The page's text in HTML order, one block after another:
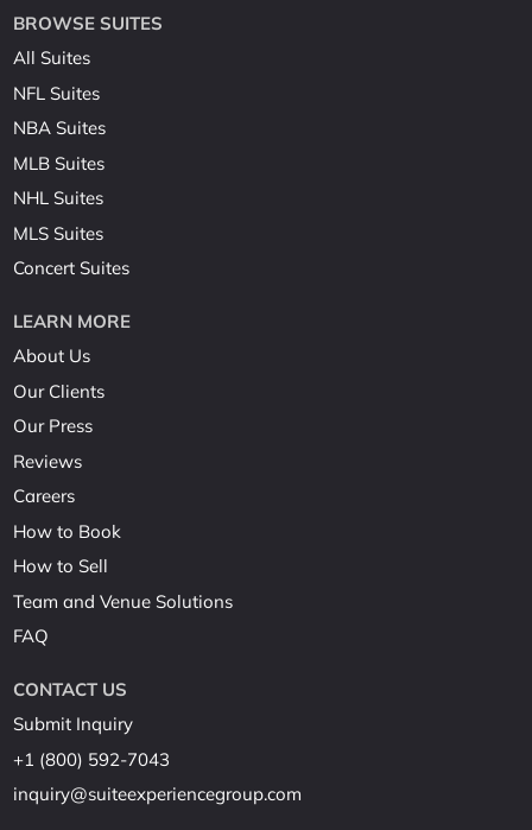
BROWSE SUITES
All Suites
NFL Suites
NBA Suites
MLB Suites
NHL Suites
MLS Suites
Concert Suites
LEARN MORE
About Us
Our Clients
Our Press
Reviews
Careers
How to Book
How to Sell
Team and Venue Solutions
FAQ
CONTACT US
Submit Inquiry
+1 (800) 592-7043
inquiry@suiteexperiencegroup.com